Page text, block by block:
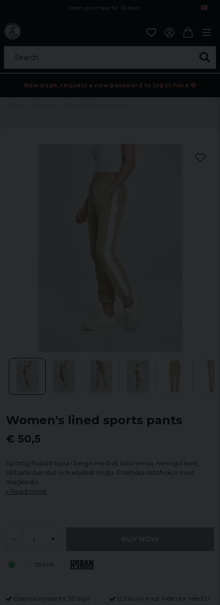
Open purchase for 30 days
Search...
New page, request a new password to log in here 💀
Women's lined sports pants
€ 50,5
Sportig fodrad byxa i beige med vit sidoremsa, neongul kant,
ribbade benslut och elastisk midja. Praktiska sidofickor med
dragkedja.
Read more
- +
TB3415
Open purchase for 30 days
12,9 euro i fragt inden for hele EU